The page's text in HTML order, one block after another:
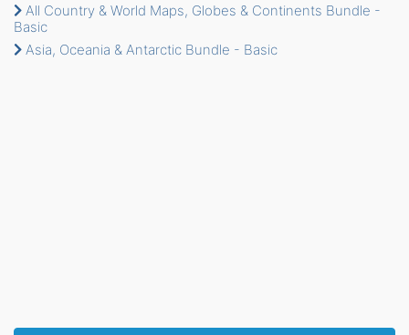
All Country & World Maps, Globes & Continents Bundle -
Basic
Asia, Oceania & Antarctic Bundle - Basic